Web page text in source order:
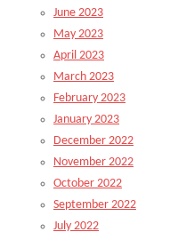
June 2023
May 2023
April 2023
March 2023
February 2023
January 2023
December 2022
November 2022
October 2022
September 2022
July 2022